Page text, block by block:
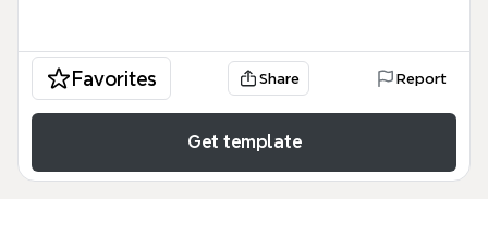
Favorites Share Report
Get template